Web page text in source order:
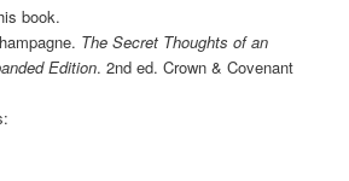
book.
The Secret Thoughts of an
Edition. 2nd ed. Crown & Covenant